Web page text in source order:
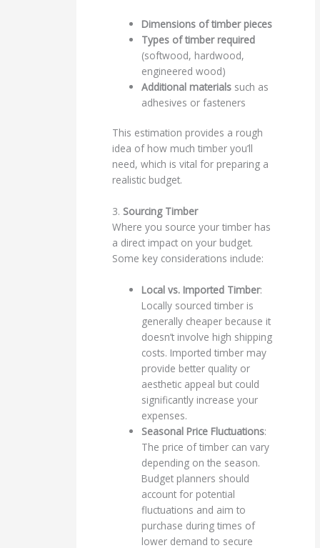
Dimensions of timber pieces
Types of timber required
(softwood, hardwood,
engineered wood)
Additional materials such as
adhesives or fasteners
This estimation provides a rough
idea of how much timber you’ll
need, which is vital for preparing a
realistic budget.
3. Sourcing Timber
Where you source your timber has
a direct impact on your budget.
Some key considerations include:
Local vs. Imported Timber:
Locally sourced timber is
generally cheaper because it
doesn’t involve high shipping
costs. Imported timber may
provide better quality or
aesthetic appeal but could
significantly increase your
expenses.
Seasonal Price Fluctuations:
The price of timber can vary
depending on the season.
Budget planners should
account for potential
fluctuations and aim to
purchase during times of
lower demand to secure